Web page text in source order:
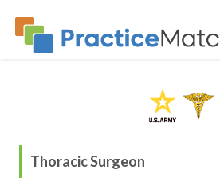
Thoracic Surgeon